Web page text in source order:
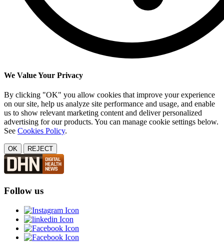
We Value Your Privacy
By clicking "OK" you allow cookies that improve your experience
on our site, help us analyze site performance and usage, and enable
us to show relevant marketing content and deliver personalized
advertising for our products. You can manage cookie settings below.
See Cookies Policy.
OK REJECT
Follow us